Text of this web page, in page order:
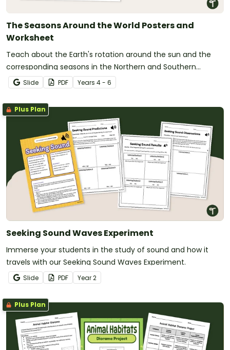
The Seasons Around the World Posters and
Worksheet
Teach about the Earth's rotation around the sun and the
corresponding seasons in the Northern and Southern
Hemispheres with this 2-page worksheet.
Slide PDF Years 4 - 6
Plus Plan
Seeking Sound Waves Experiment
Immerse your students in the study of sound and how it
travels with our Seeking Sound Waves Experiment.
Slide PDF Year2
Plus Plan